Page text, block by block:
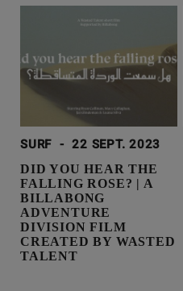
SURF - 22 SEPT. 2023
DID YOU HEAR THE
FALLING ROSE? | A
BILLABONG
ADVENTURE
DIVISION FILM
CREATED BY WASTED
TALENT